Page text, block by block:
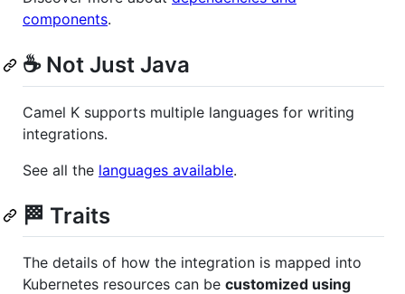
components.
☕ Not Just Java
Camel K supports multiple languages for writing
integrations.
See all the languages available.
🏁 Traits
The details of how the integration is mapped into
Kubernetes resources can be customized using